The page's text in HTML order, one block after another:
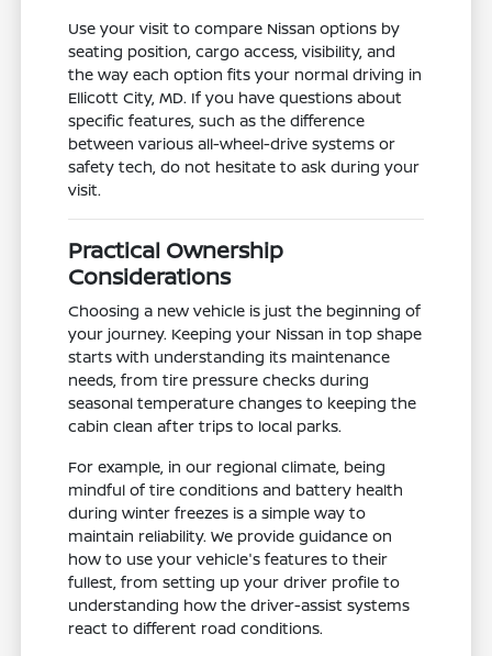
Use your visit to compare Nissan options by
seating position, cargo access, visibility, and
the way each option fits your normal driving in
Ellicott City, MD. If you have questions about
specific features, such as the difference
between various all-wheel-drive systems or
safety tech, do not hesitate to ask during your
visit.
Practical Ownership
Considerations
Choosing a new vehicle is just the beginning of
your journey. Keeping your Nissan in top shape
starts with understanding its maintenance
needs, from tire pressure checks during
seasonal temperature changes to keeping the
cabin clean after trips to local parks.
For example, in our regional climate, being
mindful of tire conditions and battery health
during winter freezes is a simple way to
maintain reliability. We provide guidance on
how to use your vehicle's features to their
fullest, from setting up your driver profile to
understanding how the driver-assist systems
react to different road conditions.